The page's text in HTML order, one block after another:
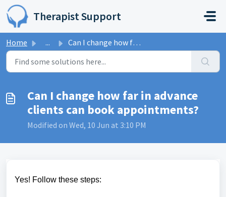
Skip to main content
Therapist Support
Home ... Can I change how far in advance clients can book appointm...
Can I change how far in advance
clients can book appointments?
Modified on Wed, 10 Jun at 3:10 PM
Yes! Follow these steps: